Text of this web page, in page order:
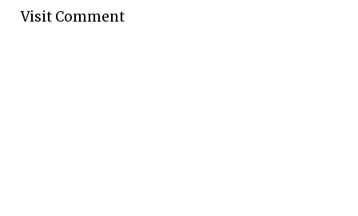
Visit Comment